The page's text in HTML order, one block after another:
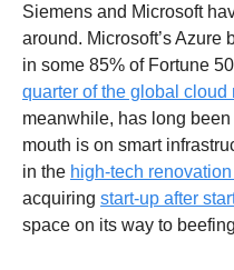
Siemens and Microsoft
around. Microsoft’s Azure
in some 85% of Fortune
quarter of the global cloud
meanwhile, has long
mouth is on smart
in the high-tech
acquiring start-up after
space on its way to